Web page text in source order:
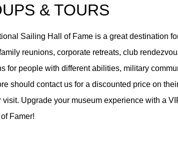
& TOURS
Sailing Hall of Fame is a great destination
reunions, corporate retreats, club
for people with different abilities, military
should contact us for a discounted price on
Upgrade your museum experience with a
Famer!